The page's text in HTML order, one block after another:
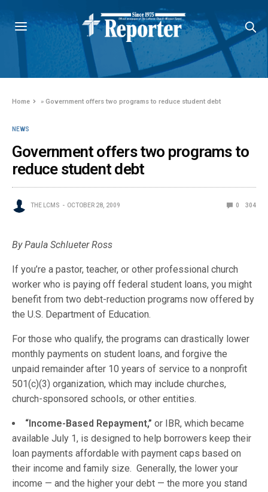
Home »Government offers two programs to reduce student debt
NEWS
Government offers two programs to
reduce student debt
THE LCMS OCTOBER 28, 2009 0 304
By Paula Schlueter Ross
If you’re a pastor, teacher, or other professional church
worker who is paying off federal student loans, you might
benefit from two debt-reduction programs now offered by
the U.S. Department of Education.
For those who qualify, the programs can drastically lower
monthly payments on student loans, and forgive the
unpaid remainder after 10 years of service to a nonprofit
501(c)(3) organization, which may include churches,
church-sponsored schools, or other entities.
“Income-Based Repayment,” or IBR, which became
available July 1, is designed to help borrowers keep their
loan payments affordable with payment caps based on
their income and family size. Generally, the lower your
income — and the higher your debt — the more you stand